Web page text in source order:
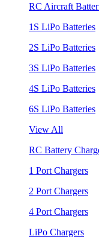
RC Aircraft
1S LiPo Batteries
2S LiPo Batteries
3S LiPo Batteries
4S LiPo Batteries
6S LiPo Batteries
View All
RC Battery
1 Port Chargers
2 Port Chargers
4 Port Chargers
LiPo Chargers